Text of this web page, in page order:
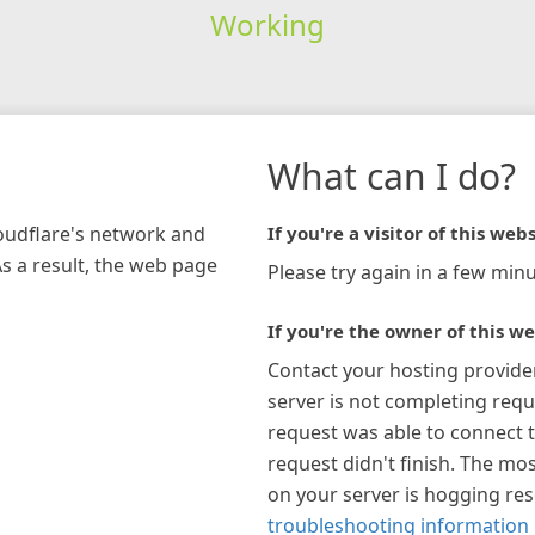
Working
network and
a result, the web page
What can I do?
If you're a visitor of this
Please try again in a few
If you're the owner of this
Contact your hosting
server is not completing
request was able to connect
request didn't finish. The
on your server is hogging
troubleshooting information